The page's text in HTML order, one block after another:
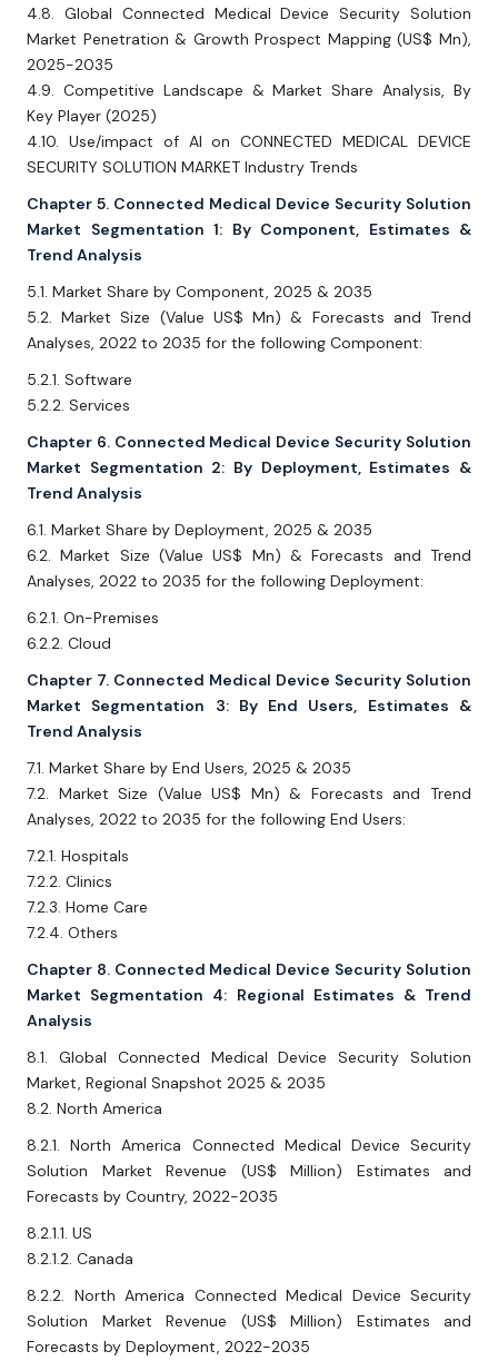
4.8. Global Connected Medical Device Security Solution
Market Penetration & Growth Prospect Mapping (US$ Mn),
2025-2035
4.9. Competitive Landscape & Market Share Analysis, By
Key Player (2025)
4.10. Use/impact of AI on CONNECTED MEDICAL DEVICE
SECURITY SOLUTION MARKET Industry Trends
Chapter 5. Connected Medical Device Security Solution
Market Segmentation 1: By Component, Estimates &
Trend Analysis
5.1. Market Share by Component, 2025 & 2035
5.2. Market Size (Value US$ Mn) & Forecasts and Trend
Analyses, 2022 to 2035 for the following Component:
5.2.1. Software
5.2.2. Services
Chapter 6. Connected Medical Device Security Solution
Market Segmentation 2: By Deployment, Estimates &
Trend Analysis
6.1. Market Share by Deployment, 2025 & 2035
6.2. Market Size (Value US$ Mn) & Forecasts and Trend
Analyses, 2022 to 2035 for the following Deployment:
6.2.1. On-Premises
6.2.2. Cloud
Chapter 7. Connected Medical Device Security Solution
Market Segmentation 3: By End Users, Estimates &
Trend Analysis
7.1. Market Share by End Users, 2025 & 2035
7.2. Market Size (Value US$ Mn) & Forecasts and Trend
Analyses, 2022 to 2035 for the following End Users:
7.2.1. Hospitals
7.2.2. Clinics
7.2.3. Home Care
7.2.4. Others
Chapter 8. Connected Medical Device Security Solution
Market Segmentation 4: Regional Estimates & Trend
Analysis
8.1. Global Connected Medical Device Security Solution
Market, Regional Snapshot 2025 & 2035
8.2. North America
8.2.1. North America Connected Medical Device Security
Solution Market Revenue (US$ Million) Estimates and
Forecasts by Country, 2022-2035
8.2.1.1. US
8.2.1.2. Canada
8.2.2. North America Connected Medical Device Security
Solution Market Revenue (US$ Million) Estimates and
Forecasts by Deployment, 2022-2035